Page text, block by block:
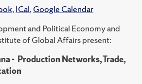
,ICal,Google Calendar
and Political Economy and
of Global Affairs present:
- Production Networks, Trade,